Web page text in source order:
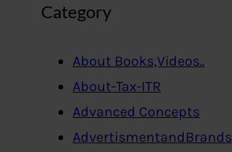
Category
About Books,Videos..
About-Tax-ITR
Advanced Concepts
AdvertismentandBrands